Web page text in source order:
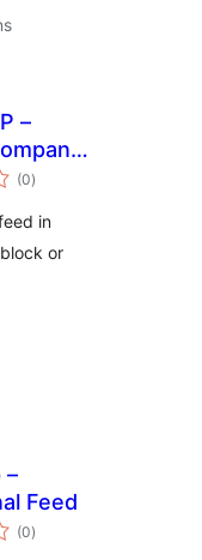
–
&(0total
ratings
)
in
or
–
Feed
(0total
ratings
)